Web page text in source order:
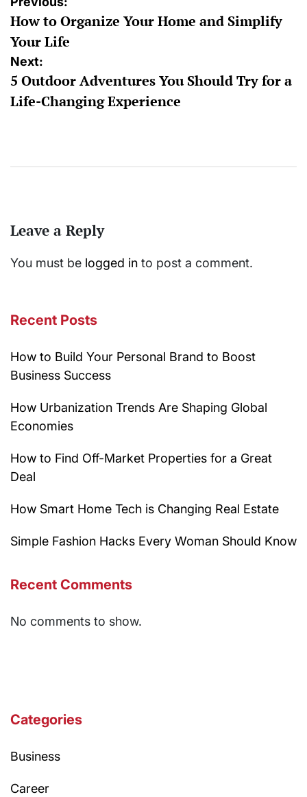
navigation
How to Organize Your Home and Simplify
Your Life
Next:
5 Outdoor Adventures You Should Try for a
Life-Changing Experience
Leave a Reply
You must be logged in to post a comment.
Recent Posts
How to Build Your Personal Brand to Boost
Business Success
How Urbanization Trends Are Shaping Global
Economies
How to Find Off-Market Properties for a Great
Deal
How Smart Home Tech is Changing Real Estate
Simple Fashion Hacks Every Woman Should Know
Recent Comments
No comments to show.
Categories
Business
Career